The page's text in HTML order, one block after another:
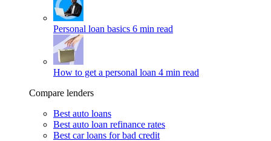
Personal loan basics 6 min read
How to get a personal loan 4 min read
Compare lenders
Best auto loans
Best auto loan refinance rates
Best car loans for bad credit